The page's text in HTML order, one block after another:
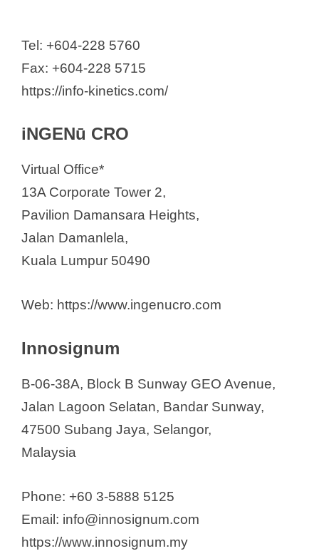
Tel: +604-228 5760
Fax: +604-228 5715
https://info-kinetics.com/
iNGENū CRO
Virtual Office*
13A Corporate Tower 2,
Pavilion Damansara Heights,
Jalan Damanlela,
Kuala Lumpur 50490
Web: https://www.ingenucro.com
Innosignum
B-06-38A, Block B Sunway GEO Avenue,
Jalan Lagoon Selatan, Bandar Sunway,
47500 Subang Jaya, Selangor,
Malaysia
Phone: +60 3-5888 5125
Email: info@innosignum.com
https://www.innosignum.my